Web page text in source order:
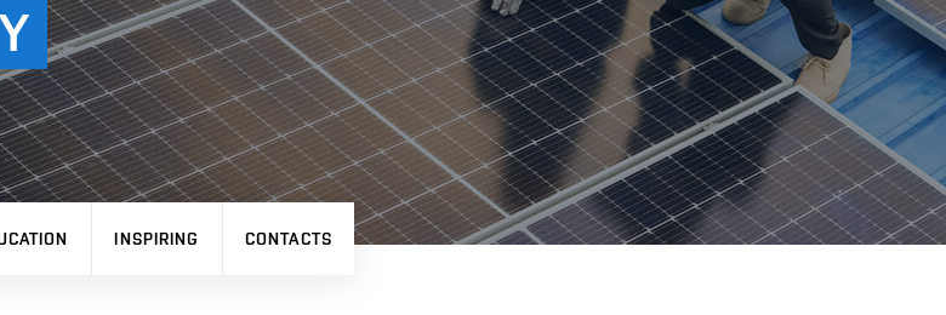
INSPIRING CONTACTS